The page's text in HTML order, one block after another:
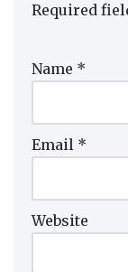
Required
Name *
Email *
Website